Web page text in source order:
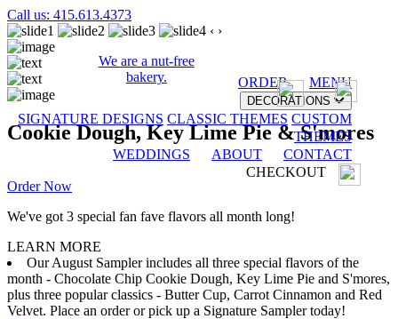
Call us: 415.613.4373
We are a nut-free
bakery.
ORDER MENU
DECORATIONS
SIGNATURE DESIGNS CLASSIC THEMES CUSTOM
THEMES
WEDDINGS
ABOUT
CONTACT
CHECKOUT
‹ ›
Cookie Dough, Key Lime Pie & S'mores
Order Now
We've got 3 special fan fave flavors all month long!
LEARN MORE
Our August Sampler includes all three special flavors of the
month - Chocolate Chip Cookie Dough, Key Lime Pie and S'mores,
plus three popular classics - Butter Cup, Carrot Cinnamon and Red
Velvet. Place an order or pick up a Signature Sampler today!